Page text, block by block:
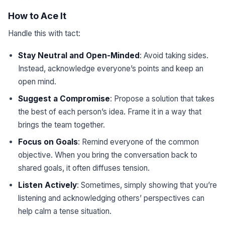
How to Ace It
Handle this with tact:
Stay Neutral and Open-Minded : Avoid taking sides.
Instead, acknowledge everyone’s points and keep an
open mind.
Suggest a Compromise: Propose a solution that takes
the best of each person’s idea. Frame it in a way that
brings the team together.
Focus on Goals: Remind everyone of the common
objective. When you bring the conversation back to
shared goals, it often diffuses tension.
Listen Actively: Sometimes, simply showing that you’re
listening and acknowledging others’ perspectives can
help calm a tense situation.